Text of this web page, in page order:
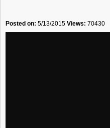
Posted on: 5/13/2015 Views: 70430